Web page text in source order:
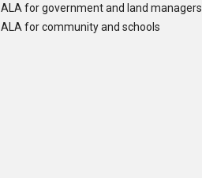
ALA for government and land managers
ALA for community and schools